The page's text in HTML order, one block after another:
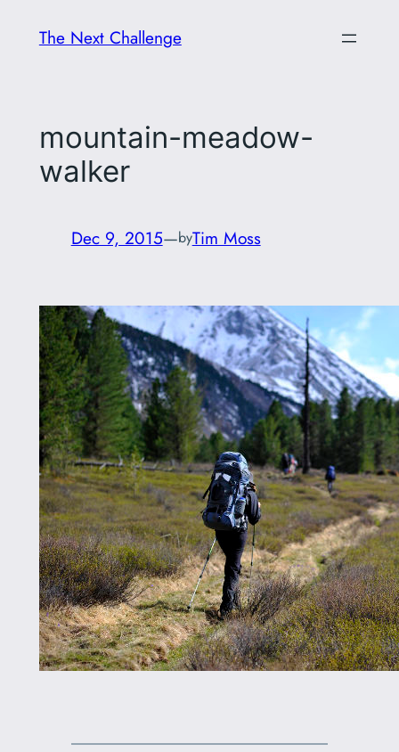
The Next Challenge
mountain-meadow-
walker
Dec 9, 2015—byTim Moss